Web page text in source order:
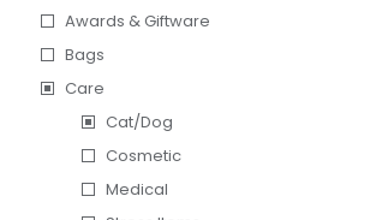
Awards & Giftware
Bags
Care
Cat/Dog
Cosmetic
Medical